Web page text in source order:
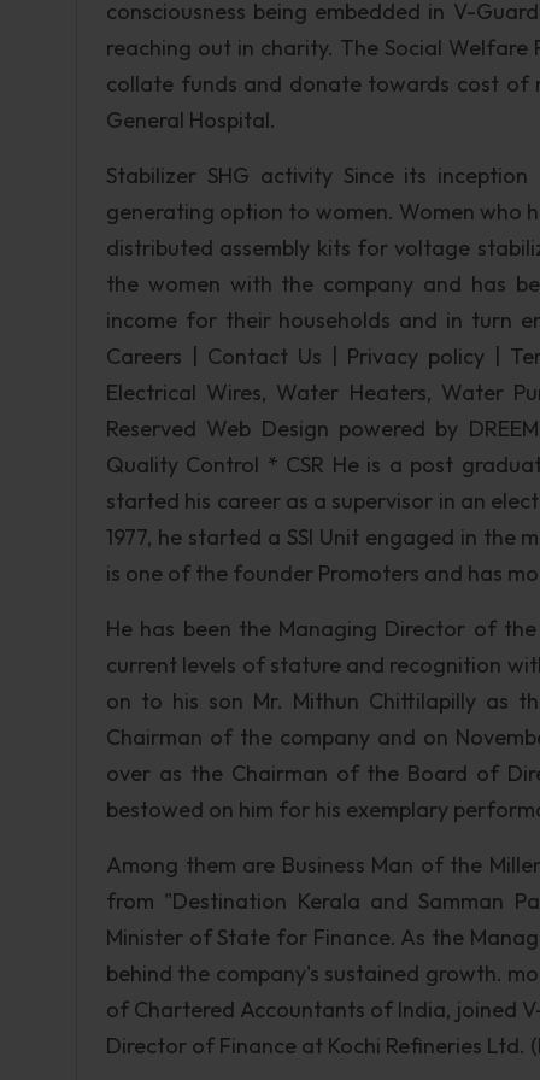
consciousness being embedded in V-
reaching out in charity. The Social
collate funds and donate towards cost of
General Hospital.
Stabilizer SHG activity Since its
generating option to women. Women who
distributed assembly kits for voltage
the women with the company and has
income for their households and in turn
Careers | Contact Us | Privacy policy |
Electrical Wires, Water Heaters, Water
Reserved Web Design powered by
Quality Control * CSR He is a post
started his career as a supervisor in an
1977, he started a SSI Unit engaged in
is one of the founder Promoters and has
He has been the Managing Director of
current levels of stature and recognition
on to his son Mr. Mithun Chittilapilly as
Chairman of the company and on
over as the Chairman of the Board of
bestowed on him for his exemplary
Among them are Business Man of the
from "Destination Kerala and Samman
Minister of State for Finance. As the
behind the company's sustained growth.
of Chartered Accountants of India, joined
Director of Finance at Kochi Refineries Ltd.